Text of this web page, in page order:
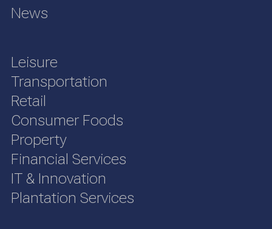
News
Leisure
Transportation
Retail
Consumer Foods
Property
Financial Services
IT & Innovation
Plantation Services